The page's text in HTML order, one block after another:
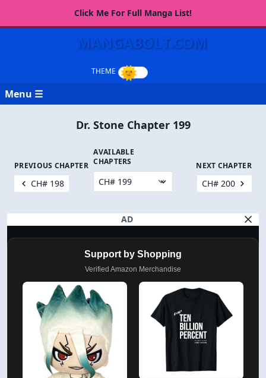
Click Me For Full Manga List!
MANGABOLT.COM
Menu ☰
Dr. Stone Chapter 199
PREVIOUS CHAPTER
CH# 198
AVAILABLE
CHAPTERS
NEXT CHAPTER
CH# 200
AD
Support by Shopping
Verified Amazon Merchandise